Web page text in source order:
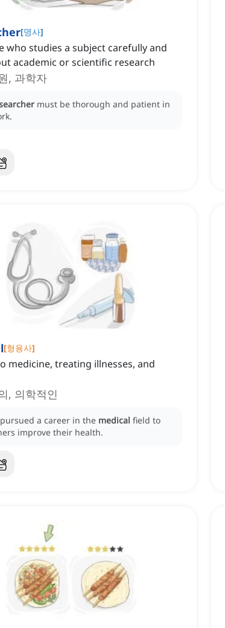
[명사]
who studies a subject carefully and
academic or scientific research
, 과학자
must be thorough and patient in
[형용사]
medicine, treating illnesses, and
, 의학적인
a career in the medical field to
improve their health.